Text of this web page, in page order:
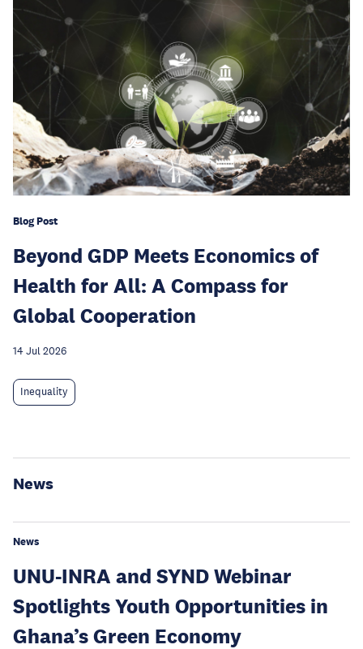
Blog Post
Beyond GDP Meets Economics of
Health for All: A Compass for
Global Cooperation
14 Jul 2026
Inequality
News
News
UNU-INRA and SYND Webinar
Spotlights Youth Opportunities in
Ghana’s Green Economy